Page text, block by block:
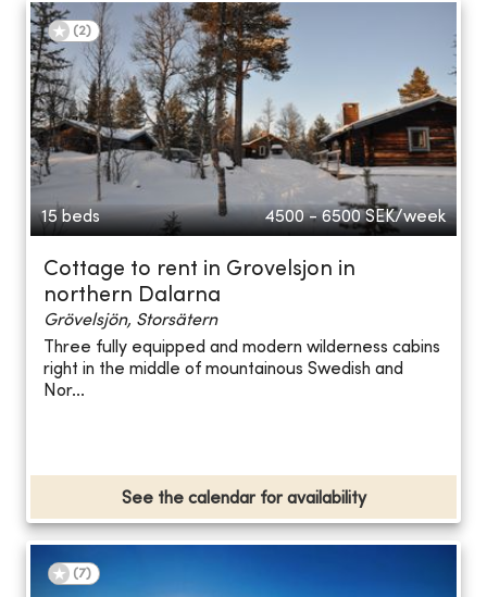
(2)
15 beds 4500 - 6500 SEK/week
Cottage to rent in Grovelsjon in
northern Dalarna
Grövelsjön, Storsätern
Three fully equipped and modern wilderness cabins
right in the middle of mountainous Swedish and
Nor...
See the calendar for availability
(7)